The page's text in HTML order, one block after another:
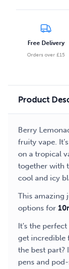
Free Delivery
Orders over £15
Product
Berry
fruity vape.
on a tropical
together with
cool and icy
This amazing
options for
It’s the
get incredible
the best part?
pens and